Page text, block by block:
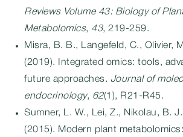
Reviews Volume 43: Biology of
Metabolomics, 43, 219-259.
Misra, B. B., Langefeld, C., Olivier,
(2019). Integrated omics: tools,
future approaches. Journal of
endocrinology, 62(1), R21-R45.
Sumner, L. W., Lei, Z., Nikolau, B.
(2015). Modern plant